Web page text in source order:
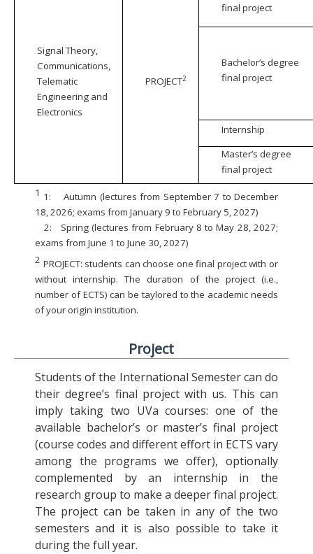
Signal Theory,
Communications,
Telematic
Engineering and
Electronics
PROJECT2
final project
Bachelor’s degree
final project
Internship
Master’s degree
final project
1 1:
Autumn (lectures from September 7 to December
18, 2026; exams from January 9 to February 5, 2027)
2:
Spring (lectures from February 8 to May 28, 2027;
exams from June 1 to June 30, 2027)
2 PROJECT: students can choose one final project with or
without internship. The duration of the project (i.e.,
number of ECTS) can be taylored to the academic needs
of your origin institution.
Project
Students of the International Semester can do
their degree’s final project with us. This can
imply taking two UVa courses: one of the
available bachelor’s or master’s final project
(course codes and different effort in ECTS vary
among the programs we offer), optionally
complemented by an internship in the
research group to make a deeper final project.
The project can be taken in any of the two
semesters and it is also possible to take it
during the full year.